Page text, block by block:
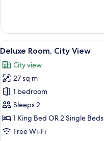
Room
View
all
photos
for
Deluxe
Room,
City
View
7
Deluxe Room, City View
City view
27 sq m
1 bedroom
Sleeps 2
1 King Bed OR 2 Single Beds
Free Wi-Fi